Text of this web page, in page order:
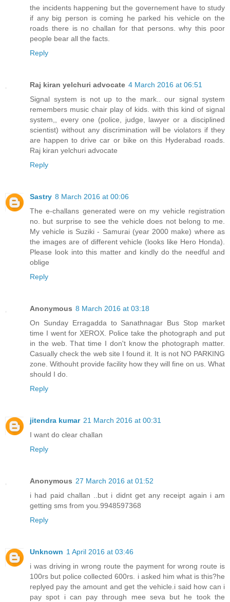
the incidents happening but the governement have to study
if any big person is coming he parked his vehicle on the
roads there is no challan for that persons. why this poor
people bear all the facts.
Reply
Raj kiran yelchuri advocate 4 March 2016 at 06:51
Signal system is not up to the mark.. our signal system
remembers music chair play of kids. with this kind of signal
system,, every one (police, judge, lawyer or a disciplined
scientist) without any discrimination will be violators if they
are happen to drive car or bike on this Hyderabad roads.
Raj kiran yelchuri advocate
Reply
Sastry 8 March 2016 at 00:06
The e-challans generated were on my vehicle registration
no. but surprise to see the vehicle does not belong to me.
My vehicle is Suziki - Samurai (year 2000 make) where as
the images are of different vehicle (looks like Hero Honda).
Please look into this matter and kindly do the needful and
oblige
Reply
Anonymous 8 March 2016 at 03:18
On Sunday Erragadda to Sanathnagar Bus Stop market
time I went for XEROX. Police take the photograph and put
in the web. That time I don't know the photograph matter.
Casually check the web site I found it. It is not NO PARKING
zone. Withouht provide facility how they will fine on us. What
should I do.
Reply
jitendra kumar 21 March 2016 at 00:31
I want do clear challan
Reply
Anonymous 27 March 2016 at 01:52
i had paid challan ..but i didnt get any receipt again i am
getting sms from you.9948597368
Reply
Unknown 1 April 2016 at 03:46
i was driving in wrong route the payment for wrong route is
100rs but police collected 600rs. i asked him what is this?he
replyed pay the amount and get the vehicle.i said how can i
pay spot i can pay through mee seva but he took the